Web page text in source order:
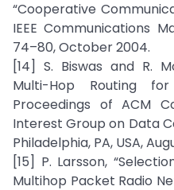
“Cooperative
IEEE Communications
74–80, October 2004.
[14] S. Biswas and R.
Multi-Hop Routing
Proceedings of ACM
Interest Group on Data
Philadelphia, PA, USA,
[15] P. Larsson,
Multihop Packet Radio